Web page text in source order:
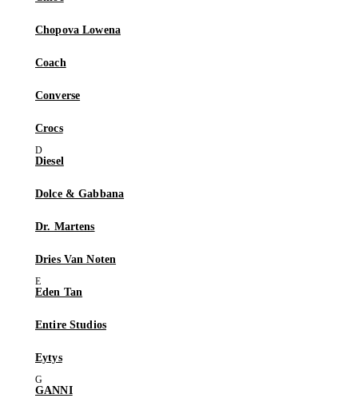
Chopova Lowena
Coach
Converse
Crocs
Diesel
Dolce & Gabbana
Dr. Martens
Dries Van Noten
Eden Tan
Entire Studios
Eytys
GANNI